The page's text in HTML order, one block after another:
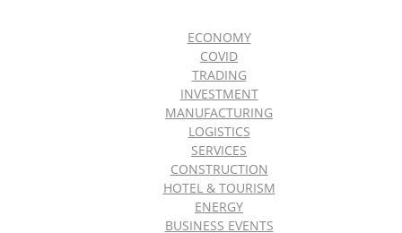
ECONOMY
COVID
TRADING
INVESTMENT
MANUFACTURING
LOGISTICS
SERVICES
CONSTRUCTION
HOTEL & TOURISM
ENERGY
BUSINESS EVENTS